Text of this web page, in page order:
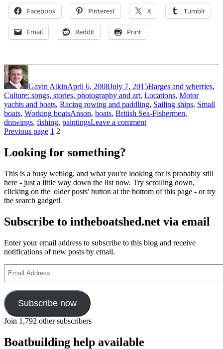
Facebook Pinterest X Tumblr
Email Reddit Print
Author
Gavin AtkinApril 6, 2008July 7, 2015Barges and wherries,
Culture: songs, stories, photography and art, Locations, Motor
yachts and boats, Racing rowing and paddling, Sailing ships, Small
boats, Working boatsTags
Anson, boats, British Sea-Fishermen,
drawings, fishing, paintingsLeave a commenton
Sea-
Fishermen
by
Anson
Posts
pagination
Previous page Page
1 Page
2
Looking for something?
This is a busy weblog, and what you're looking for is probably still
here - just a little way down the list now. Try scrolling down,
clicking on the 'older posts' button at the bottom of this page - or try
the search gadget!
Subscribe to intheboatshed.net via email
Enter your email address to subscribe to this blog and receive
notifications of new posts by email.
Address
Subscribe now
Join 1,792 other subscribers
Boatbuilding help available